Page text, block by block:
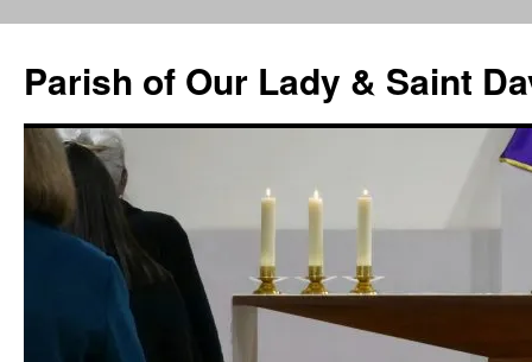
content
Parish of Our Lady & Saint